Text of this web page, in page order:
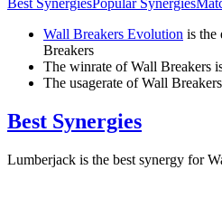
Wall Breakers Evolution is the
Breakers
The winrate ofWall Breakers
The usagerate ofWall Breakers
Best Synergies
Lumberjack is the best synergy for